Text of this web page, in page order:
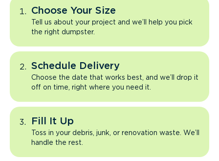
Choose Your Size
Tell us about your project and we’ll help you pick
the right dumpster.
Schedule Delivery
Choose the date that works best, and we’ll drop it
off on time, right where you need it.
Fill It Up
Toss in your debris, junk, or renovation waste. We’ll
handle the rest.